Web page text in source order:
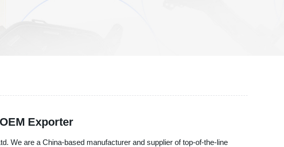
Exporter
We are a China-based manufacturer and supplier of top-of-the-line